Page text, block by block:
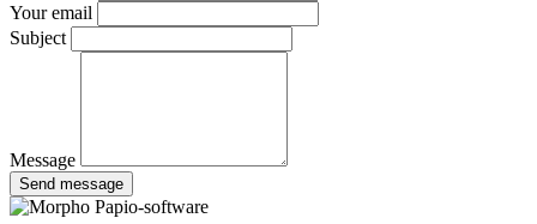
Your email
Subject
Message
Send message
Papio-software